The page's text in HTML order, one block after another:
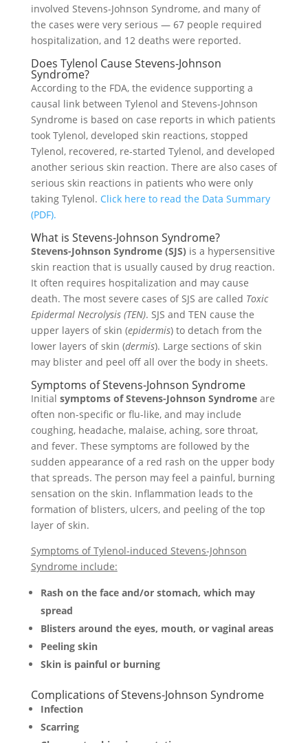
involved Stevens-Johnson Syndrome, and many of
the cases were very serious — 67 people required
hospitalization, and 12 deaths were reported.
Does Tylenol Cause Stevens-Johnson
Syndrome?
According to the FDA, the evidence supporting a
causal link between Tylenol and Stevens-Johnson
Syndrome is based on case reports in which patients
took Tylenol, developed skin reactions, stopped
Tylenol, recovered, re-started Tylenol, and developed
another serious skin reaction. There are also cases of
serious skin reactions in patients who were only
taking Tylenol. Click here to read the Data Summary
(PDF).
What is Stevens-Johnson Syndrome?
Stevens-Johnson Syndrome (SJS) is a hypersensitive
skin reaction that is usually caused by drug reaction.
It often requires hospitalization and may cause
death. The most severe cases of SJS are called Toxic
Epidermal Necrolysis (TEN). SJS and TEN cause the
upper layers of skin (epidermis) to detach from the
lower layers of skin (dermis). Large sections of skin
may blister and peel off all over the body in sheets.
Symptoms of Stevens-Johnson Syndrome
Initial symptoms of Stevens-Johnson Syndromeare
often non-specific or flu-like, and may include
coughing, headache, malaise, aching, sore throat,
and fever. These symptoms are followed by the
sudden appearance of a red rash on the upper body
that spreads. The person may feel a painful, burning
sensation on the skin. Inflammation leads to the
formation of blisters, ulcers, and peeling of the top
layer of skin.
Symptoms of Tylenol-induced Stevens-Johnson
Syndrome include:
Rash on the face and/or stomach, which may
spread
Blisters around the eyes, mouth, or vaginal areas
Peeling skin
Skin is painful or burning
Complications of Stevens-Johnson Syndrome
Infection
Scarring